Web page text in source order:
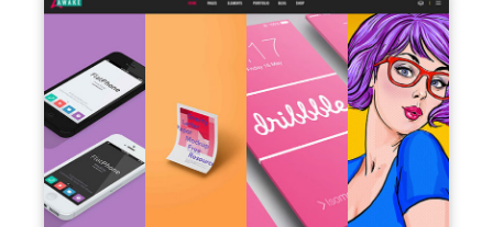
PORTFOLIO COLUMNS